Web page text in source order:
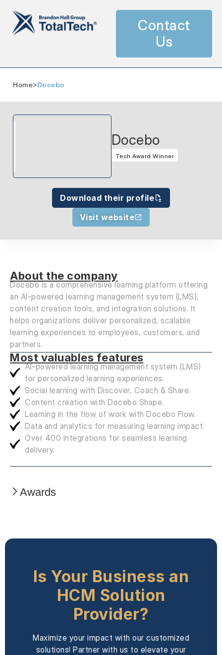
Contact
Us
Home>Docebo
Docebo
Tech Award Winner
Download their profile
Visit website
About the company
Docebo is a comprehensive learning platform offering
an AI-powered learning management system (LMS),
content creation tools, and integration solutions. It
helps organizations deliver personalized, scalable
learning experiences to employees, customers, and
partners.
Most valuables features
AI-powered learning management system (LMS)
for personalized learning experiences.
Social learning with Discover, Coach & Share.
Content creation with Docebo Shape.
Learning in the flow of work with Docebo Flow.
Data and analytics for measuring learning impact.
Over 400 integrations for seamless learning
delivery.
Awards
Is Your Business an
HCM Solution
Provider?
Maximize your impact with our customized
solutions! Partner with us to elevate your